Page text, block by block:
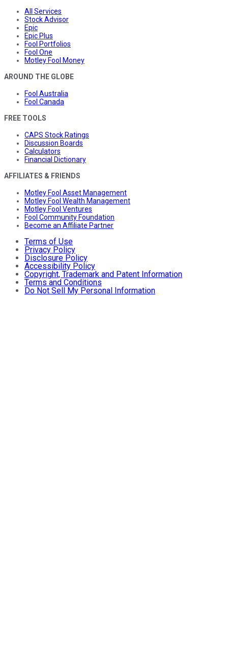
All Services
Stock Advisor
Epic
Epic Plus
Fool Portfolios
Fool One
Motley Fool Money
AROUND THE GLOBE
Fool Australia
Fool Canada
FREE TOOLS
CAPS Stock Ratings
Discussion Boards
Calculators
Financial Dictionary
AFFILIATES & FRIENDS
Motley Fool Asset Management
Motley Fool Wealth Management
Motley Fool Ventures
Fool Community Foundation
Become an Affiliate Partner
Terms of Use
Privacy Policy
Disclosure Policy
Accessibility Policy
Copyright, Trademark and Patent Information
Terms and Conditions
Do Not Sell My Personal Information